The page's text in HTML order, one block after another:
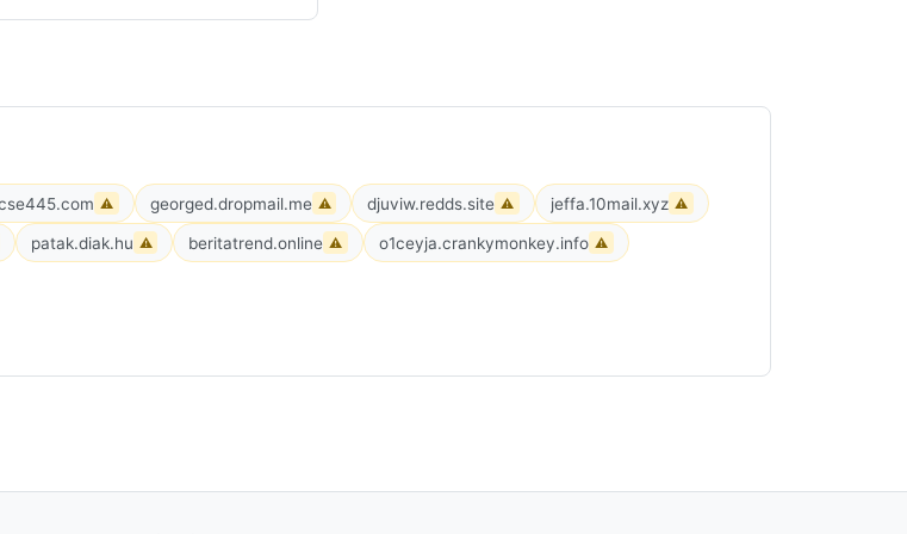
⚠ georged.dropmail.me ⚠ djuviw.redds.site ⚠ jeffa.10mail.xyz ⚠
patak.diak.hu ⚠ beritatrend.online ⚠ o1ceyja.crankymonkey.info ⚠